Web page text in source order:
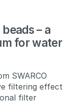
– a
for water
SWARCO
filtering effect
filter